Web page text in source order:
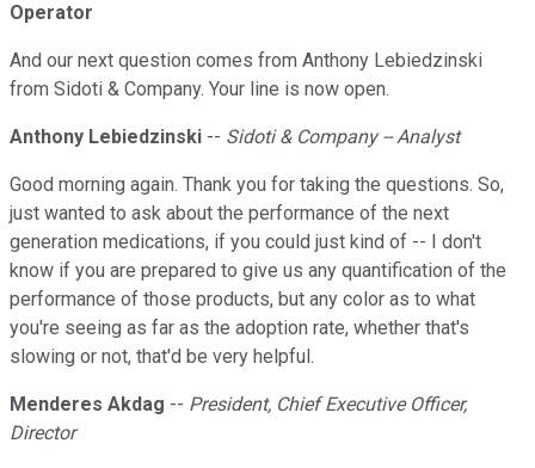
Operator
And our next question comes from Anthony Lebiedzinski
from Sidoti & Company. Your line is now open.
Anthony Lebiedzinski -- Sidoti & Company -- Analyst
Good morning again. Thank you for taking the questions. So,
just wanted to ask about the performance of the next
generation medications, if you could just kind of -- I don't
know if you are prepared to give us any quantification of the
performance of those products, but any color as to what
you're seeing as far as the adoption rate, whether that's
slowing or not, that'd be very helpful.
Menderes Akdag -- President, Chief Executive Officer,
Director